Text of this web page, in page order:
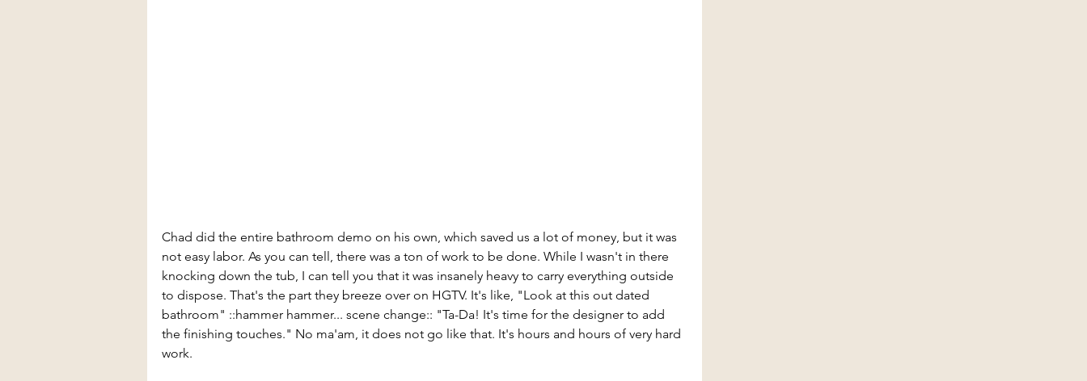
Chad did the entire bathroom demo on his own, which saved us a lot of money, but it was
not easy labor. As you can tell, there was a ton of work to be done. While I wasn't in there
knocking down the tub, I can tell you that it was insanely heavy to carry everything outside
to dispose. That's the part they breeze over on HGTV. It's like, "Look at this out dated
bathroom" ::hammer hammer... scene change:: "Ta-Da! It's time for the designer to add
the finishing touches." No ma'am, it does not go like that. It's hours and hours of very hard
work.